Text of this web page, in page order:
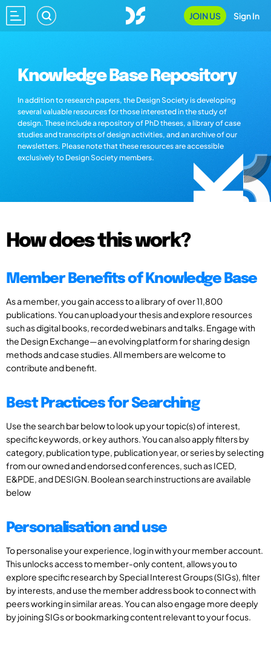
JOIN US Sign In
Knowledge Base Repository
In addition to research papers, the Design Society is developing
several valuable resources for those interested in the study of
design. These include a repository of PhD theses, a library of case
studies and transcripts of design activities, and an archive of our
newsletters. Please note that these resources are accessible
exclusively to Design Society members.
How does this work?
Member Benefits of Knowledge Base
As a member, you gain access to a library of over 11,800
publications. You can upload your thesis and explore resources
such as digital books, recorded webinars and talks. Engage with
the Design Exchange—an evolving platform for sharing design
methods and case studies. All members are welcome to
contribute and benefit.
Best Practices for Searching
Use the search bar below to look up your topic(s) of interest,
specific keywords, or key authors. You can also apply filters by
category, publication type, publication year, or series by selecting
from our owned and endorsed conferences, such as ICED,
E&PDE, and DESIGN. Boolean search instructions are available
below
Personalisation and use
To personalise your experience, log in with your member account.
This unlocks access to member-only content, allows you to
explore specific research by Special Interest Groups (SIGs), filter
by interests, and use the member address book to connect with
peers working in similar areas. You can also engage more deeply
by joining SIGs or bookmarking content relevant to your focus.